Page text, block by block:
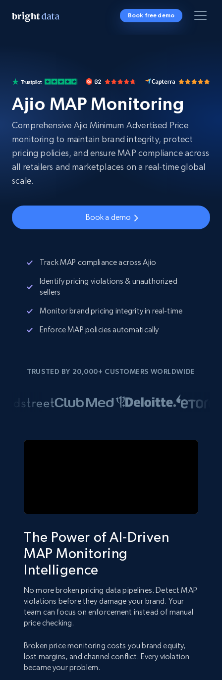
Book free demo
Ajio MAP Monitoring
Comprehensive Ajio Minimum Advertised Price
monitoring to maintain brand integrity, protect
pricing policies, and ensure MAP compliance across
all retailers and marketplaces on a real-time global
scale.
Book a demo
Track MAP compliance across Ajio
Identify pricing violations & unauthorized
sellers
Monitor brand pricing integrity in real-time
Enforce MAP policies automatically
TRUSTED BY 20,000+ CUSTOMERS WORLDWIDE
The Power of AI-Driven
MAP Monitoring
Intelligence
No more broken pricing data pipelines. Detect MAP
violations before they damage your brand. Your
team can focus on enforcement instead of manual
price checking.
Broken price monitoring costs you brand equity,
lost margins, and channel conflict. Every violation
became your problem.